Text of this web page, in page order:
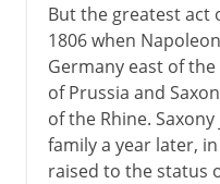
But the greatest act
1806 when
Germany east of
of Prussia and
of the Rhine.
family a year later,
raised to the status